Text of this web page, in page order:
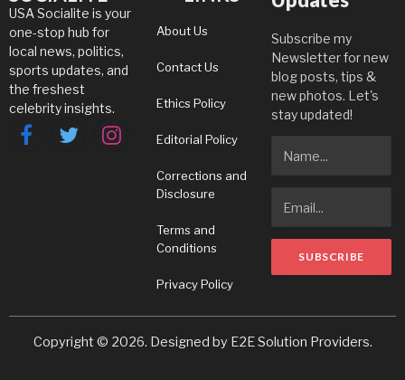
USA Socialite is your
one-stop hub for
local news, politics,
sports updates, and
the freshest
celebrity insights.
FacebookTwitterInstagram
About Us
Contact Us
Ethics Policy
Editorial Policy
Corrections and
Disclosure
Terms and
Conditions
Privacy Policy
Subscribe my
Newsletter for new
blog posts, tips &
new photos. Let's
stay updated!
Copyright © 2026. Designed by E2E Solution Providers.